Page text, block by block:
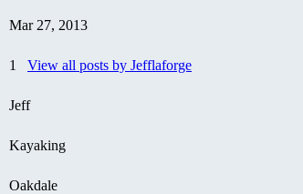
Mar 27, 2013
1 View all posts by Jefflaforge
Jeff
Kayaking
Oakdale